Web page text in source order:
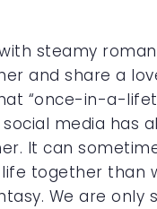
steamy
and share a
“once-in-a-
media has
It can
together than
We are only